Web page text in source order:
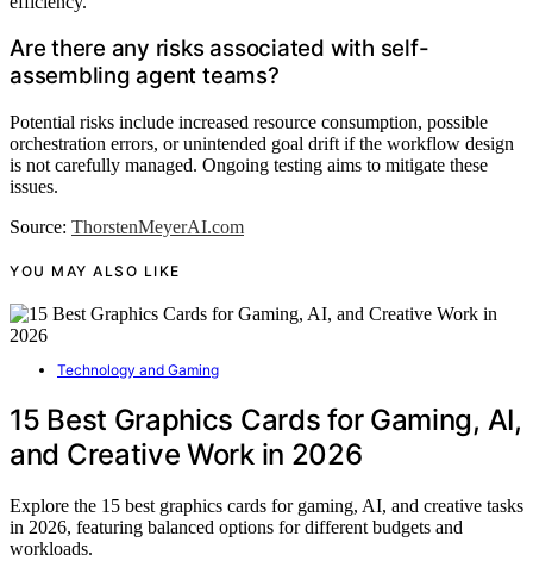
Are there any risks associated with self-
assembling agent teams?
Potential risks include increased resource consumption, possible
orchestration errors, or unintended goal drift if the workflow design
is not carefully managed. Ongoing testing aims to mitigate these
issues.
Source: ThorstenMeyerAI.com
YOU MAY ALSO LIKE
Technology and Gaming
15 Best Graphics Cards for Gaming, AI,
and Creative Work in 2026
Explore the 15 best graphics cards for gaming, AI, and creative tasks
in 2026, featuring balanced options for different budgets and
workloads.